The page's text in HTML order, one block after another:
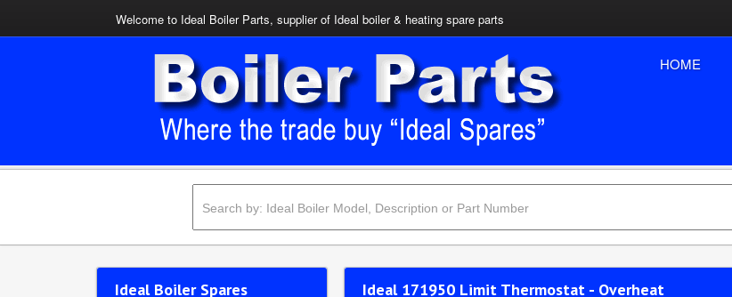
Welcome to Ideal Boiler Parts, supplier of Ideal boiler & heating spare parts
HOME
Ideal 171950 Limit Thermostat - Overheat
Ideal Boiler Spares